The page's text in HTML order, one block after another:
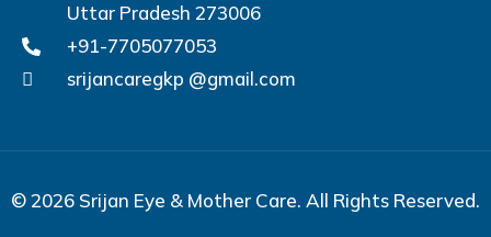
Uttar Pradesh 273006
+91-7705077053
srijancaregkp @gmail.com
© 2026 Srijan Eye & Mother Care. All Rights Reserved.